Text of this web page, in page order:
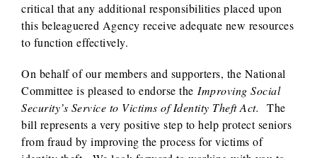
critical that any additional responsibilities placed upon
this beleaguered Agency receive adequate new resources
to function effectively.
On behalf of our members and supporters, the National
Committee is pleased to endorse the Improving Social
Security’s Service to Victims of Identity Theft Act.
The
bill represents a very positive step to help protect seniors
from fraud by improving the process for victims of